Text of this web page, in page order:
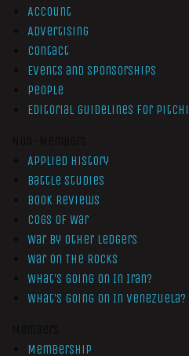
Account
Advertising
Contact
Events and Sponsorships
People
Editorial Guidelines for
Applied History
Battle Studies
Book Reviews
Cogs of War
War by Other Ledgers
War On The Rocks
What’s Going On In Iran?
What’s Going On In Venezuela?
Membership